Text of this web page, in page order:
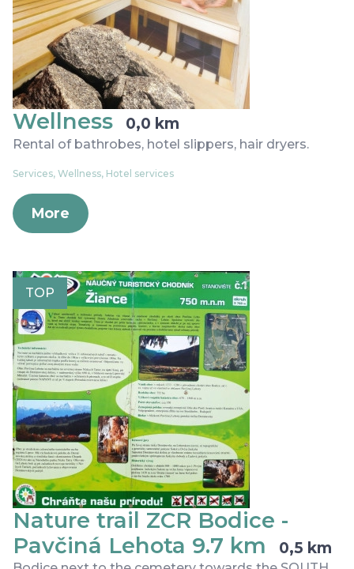
Wellness 0,0 km
Rental of bathrobes, hotel slippers, hair dryers.
Services, Wellness, Hotel services
More
TOP
Nature trail ZCR Bodice -
Pavčiná Lehota 9.7 km
0,5 km